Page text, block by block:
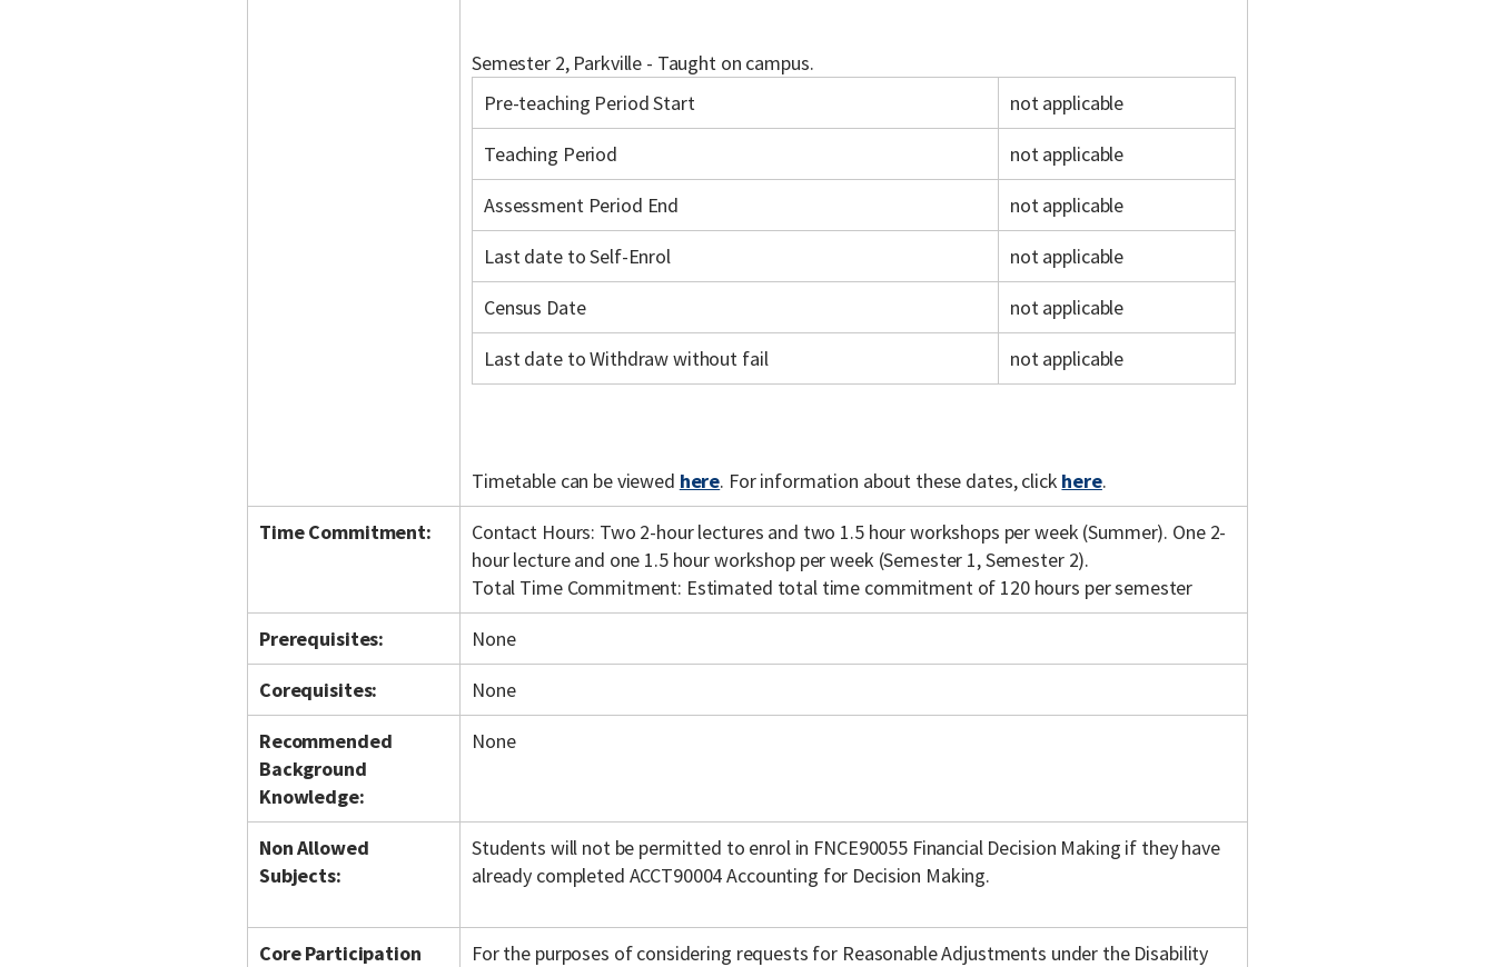
Semester 2, Parkville - Taught on campus.
Pre-teaching Period Start
not applicable
Teaching Period
not applicable
Assessment Period End
not applicable
Last date to Self-Enrol
not applicable
Census Date
not applicable
Last date to Withdraw without fail
not applicable
Timetable can be viewed here. For information about these dates, click here.
Time Commitment:
Contact Hours: Two 2-hour lectures and two 1.5 hour workshops per week (Summer). One 2-
hour lecture and one 1.5 hour workshop per week (Semester 1, Semester 2).
Total Time Commitment: Estimated total time commitment of 120 hours per semester
Prerequisites:
None
Corequisites:
None
Recommended
Background
Knowledge:
None
Non Allowed
Subjects:
Students will not be permitted to enrol in FNCE90055 Financial Decision Making if they have
already completed ACCT90004 Accounting for Decision Making.
Core Participation
For the purposes of considering requests for Reasonable Adjustments under the Disability